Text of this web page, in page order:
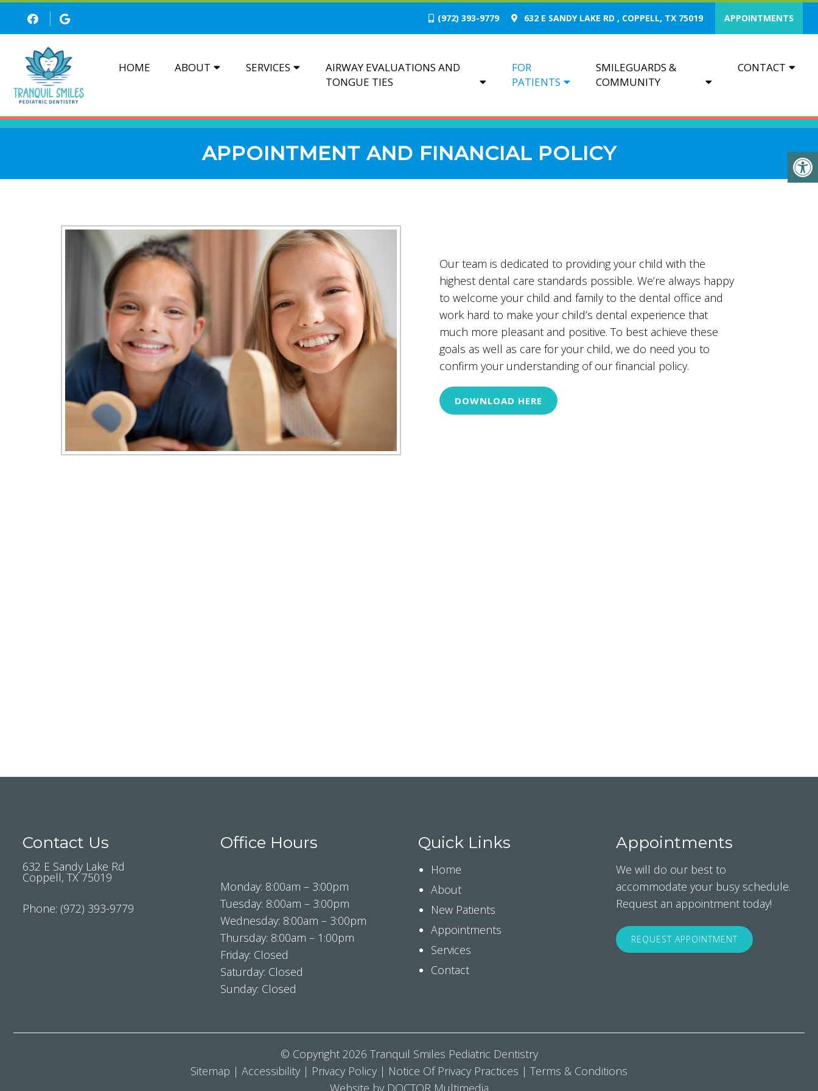
(972) 393-9779 632 E SANDY LAKE RD , COPPELL, TX 75019 APPOINTMENTS
HOME ABOUT SERVICES
AIRWAY EVALUATIONS AND
TONGUE TIES
FOR
PATIENTS
SMILEGUARDS &
COMMUNITY
CONTACT
APPOINTMENT AND FINANCIAL POLICY
Our team is dedicated to providing your child with the
highest dental care standards possible. We’re always happy
to welcome your child and family to the dental office and
work hard to make your child’s dental experience that
much more pleasant and positive. To best achieve these
goals as well as care for your child, we do need you to
confirm your understanding of our financial policy.
DOWNLOAD HERE
Contact Us
632 E Sandy Lake Rd
Coppell, TX 75019
Phone: (972) 393-9779
Office Hours
Monday: 8:00am – 3:00pm
Tuesday: 8:00am – 3:00pm
Wednesday: 8:00am – 3:00pm
Thursday: 8:00am – 1:00pm
Friday: Closed
Saturday: Closed
Sunday: Closed
Quick Links
Home
About
New Patients
Appointments
Services
Contact
Appointments
We will do our best to
accommodate your busy schedule.
Request an appointment today!
REQUEST APPOINTMENT
© Copyright 2026 Tranquil Smiles Pediatric Dentistry
Sitemap | Accessibility | Privacy Policy | Notice Of Privacy Practices | Terms & Conditions
Website by DOCTOR Multimedia